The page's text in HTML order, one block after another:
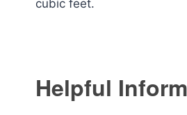
cubic feet.
Helpful